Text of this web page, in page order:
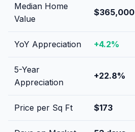
Median Home
Value
$365,000
YoY Appreciation +4.2%
5-Year
Appreciation
+22.8%
Price per Sq Ft $173